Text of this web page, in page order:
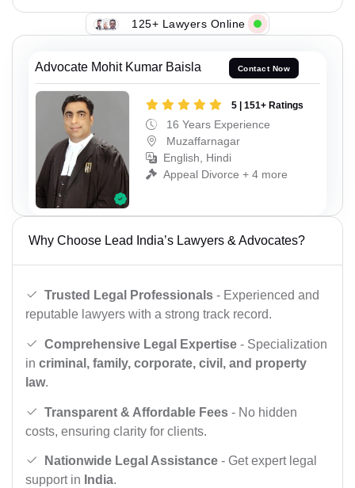
125+ Lawyers Online
Advocate Mohit Kumar Baisla Contact Now
5 | 151+ Ratings
16 Years Experience
Muzaffarnagar
English, Hindi
Appeal Divorce + 4 more
Why Choose Lead India’s Lawyers & Advocates?
Trusted Legal Professionals - Experienced and
reputable lawyers with a strong track record.
Comprehensive Legal Expertise - Specialization
in criminal, family, corporate, civil, and property
law.
Transparent & Affordable Fees - No hidden
costs, ensuring clarity for clients.
Nationwide Legal Assistance - Get expert legal
support in India.